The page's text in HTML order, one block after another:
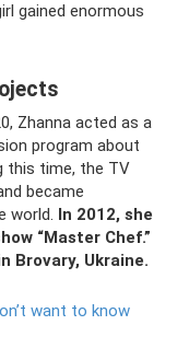
gained enormous
Zhanna acted as a
program about
this time, the TV
became
world. In 2012, she
“Master Chef.”
Brovary, Ukraine.
want to know